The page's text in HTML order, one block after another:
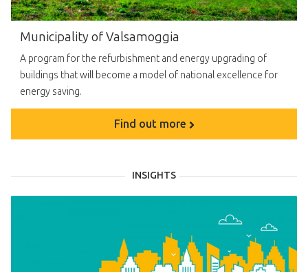
Municipality of Valsamoggia
A program for the refurbishment and energy upgrading of
buildings that will become a model of national excellence for
energy saving.
Find out more
INSIGHTS